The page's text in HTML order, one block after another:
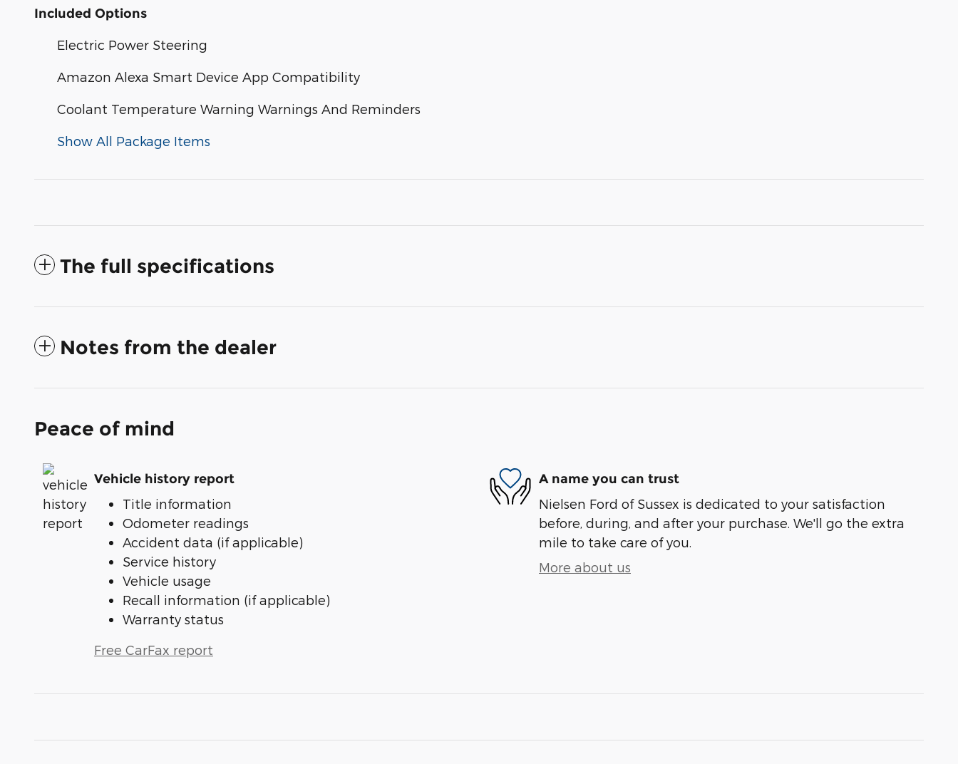
Included Options
Electric Power Steering
Amazon Alexa Smart Device App Compatibility
Coolant Temperature Warning Warnings And Reminders
Show All Package Items
The full specifications
Notes from the dealer
Peace of mind
Vehicle history report
Title information
Odometer readings
Accident data (if applicable)
Service history
Vehicle usage
Recall information (if applicable)
Warranty status
Free CarFax report
A name you can trust
Nielsen Ford of Sussex is dedicated to your satisfaction
before, during, and after your purchase. We'll go the extra
mile to take care of you.
More about us